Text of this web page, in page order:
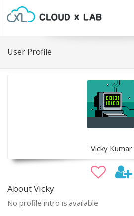
User Profile
Vicky Kumar
About Vicky
No profile intro is available